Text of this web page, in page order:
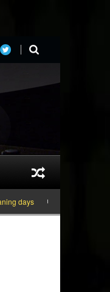
Gyakie “TREASURE”